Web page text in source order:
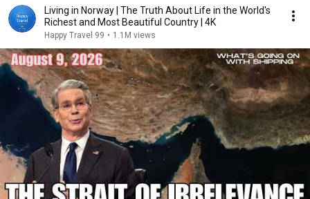
Living in Norway | The Truth About Life in the World's
Richest and Most Beautiful Country | 4K
Happy Travel 99 • 1.1M views